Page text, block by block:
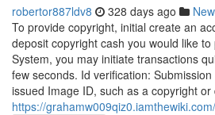
robertor887ldv8 328 days ago
To provide copyright, initial create an
deposit copyright cash you would like
System, you may initiate transactions
few seconds. Id verification:
issued Image ID, such as a copyright
https://